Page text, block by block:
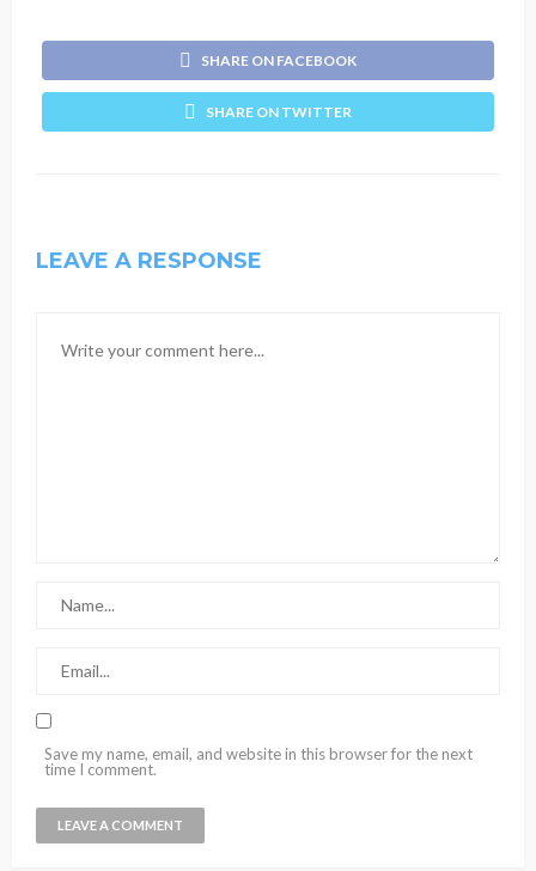
SHARE ON FACEBOOK
SHARE ON TWITTER
LEAVE A RESPONSE
Save my name, email, and website in this browser for the next
time I comment.